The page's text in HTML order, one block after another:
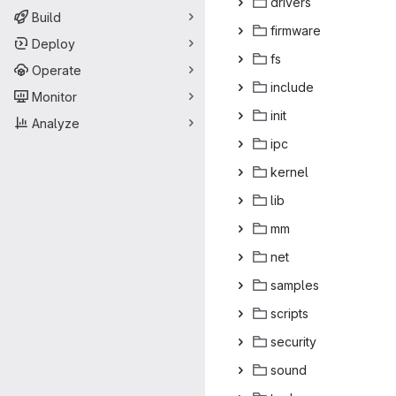
Build
Deploy
Operate
Monitor
Analyze
firm‎ware‎
f‎s‎
inc‎lude‎
in‎it‎
i‎pc‎
ker‎nel‎
l‎ib‎
m‎m‎
n‎et‎
sam‎ples‎
scr‎ipts‎
secu‎rity‎
so‎und‎